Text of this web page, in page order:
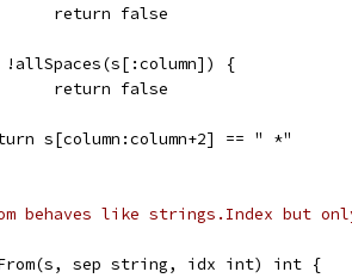
		return false
!allSpaces(s[:column]) {
		return false
s[column:column+2] == " *"
behaves like strings.Index but
sep string, idx int) int {